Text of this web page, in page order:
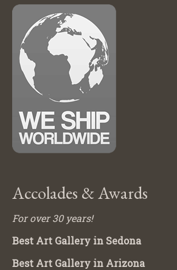
Accolades & Awards
For over 30 years!
Best Art Gallery in Sedona
Best Art Gallery in Arizona